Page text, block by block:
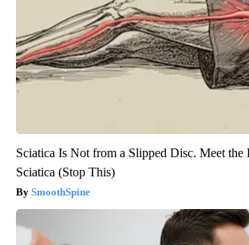
Sciatica Is Not from a Slipped Disc. Meet the
Sciatica (Stop This)
SmoothSpine